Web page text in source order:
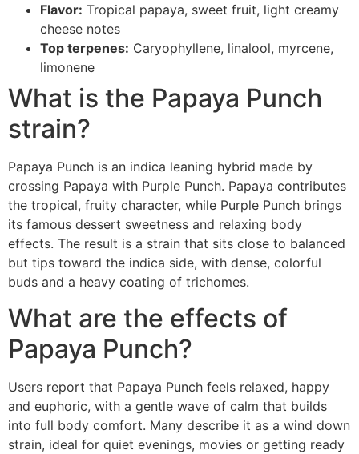
Flavor: Tropical papaya, sweet fruit, light creamy
cheese notes
Top terpenes: Caryophyllene, linalool, myrcene,
limonene
What is the Papaya Punch
strain?
Papaya Punch is an indica leaning hybrid made by
crossing Papaya with Purple Punch. Papaya contributes
the tropical, fruity character, while Purple Punch brings
its famous dessert sweetness and relaxing body
effects. The result is a strain that sits close to balanced
but tips toward the indica side, with dense, colorful
buds and a heavy coating of trichomes.
What are the effects of
Papaya Punch?
Users report that Papaya Punch feels relaxed, happy
and euphoric, with a gentle wave of calm that builds
into full body comfort. Many describe it as a wind down
strain, ideal for quiet evenings, movies or getting ready